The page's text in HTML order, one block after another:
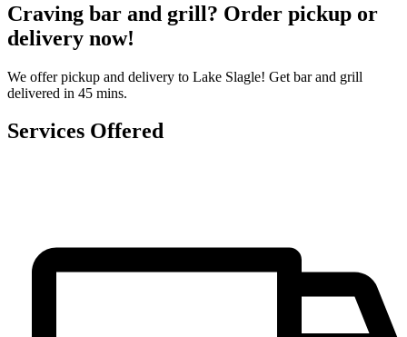
Craving bar and grill? Order pickup or
delivery now!
We offer pickup and delivery to Lake Slagle! Get bar and grill
delivered in 45 mins.
Services Offered